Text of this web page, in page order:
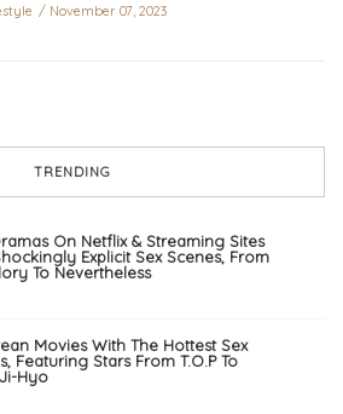
November 07, 2023
TRENDING
On Netflix & Streaming Sites
Explicit Sex Scenes, From
To Nevertheless
Movies With The Hottest Sex
Featuring Stars From T.O.P To
Hyo